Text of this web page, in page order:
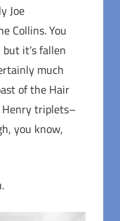
Joe
Collins. You
it’s fallen
much
of the Hair
triplets–
you know,